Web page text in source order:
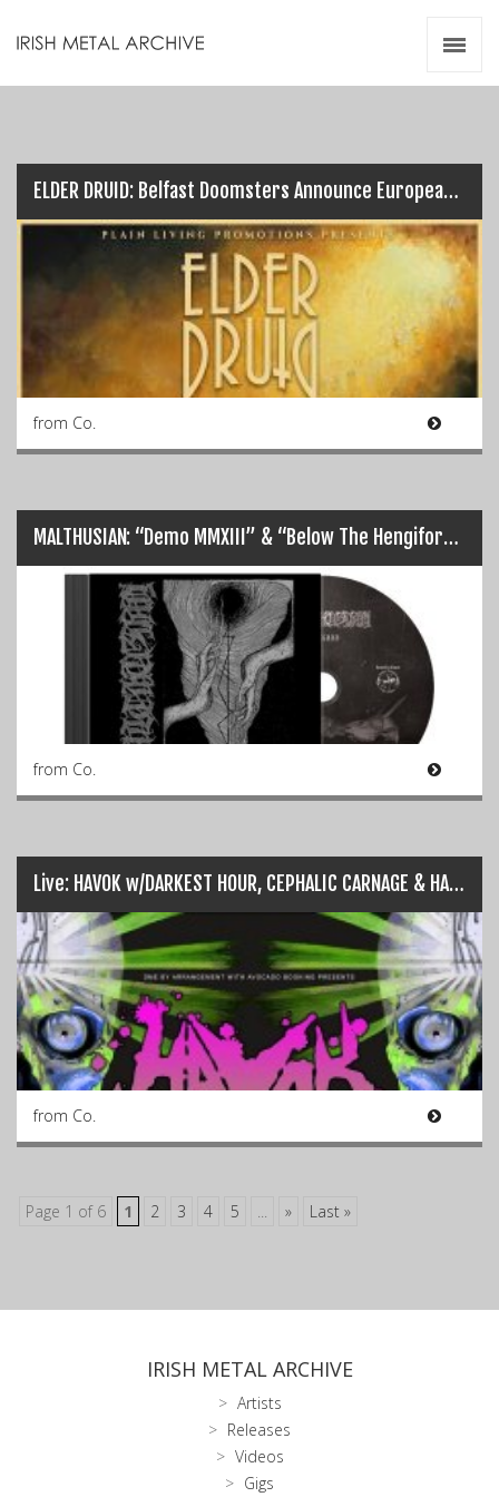
ELDER DRUID: Belfast Doomsters Announce European Tour Dates…
from Co.
MALTHUSIAN: “Demo MMXIII” & “Below The Hengiform” Represses…
from Co.
Live: HAVOK w/DARKEST HOUR, CEPHALIC CARNAGE & HARLOTT – Dublin (24/04/2018)
from Co.
Page 1 of 6 1 2 3 4 5 ... » Last »
IRISH METAL ARCHIVE
Artists
Releases
Videos
Gigs
Videos
Zines
Resources